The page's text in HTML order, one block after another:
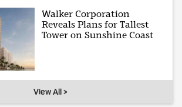
Walker Corporation
Reveals Plans for Tallest
Tower on Sunshine Coast
View All >